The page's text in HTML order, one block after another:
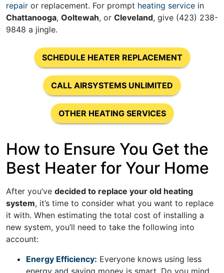
repair or replacement. For prompt heating service in
Chattanooga, Ooltewah, or Cleveland, give (423) 238-
9848 a jingle.
SCHEDULE HEATER REPLACEMENT
CALL AIRSYSTEMS UNLIMITED
OTHER HEATING SERVICES
How to Ensure You Get the
Best Heater for Your Home
After you’ve decided to replace your old heating
system, it’s time to consider what you want to replace
it with. When estimating the total cost of installing a
new system, you’ll need to take the following into
account:
Energy Efficiency: Everyone knows using less
energy and saving money is smart. Do you mind